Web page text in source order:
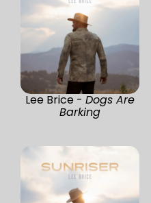
Lee Brice - Dogs Are
Barking